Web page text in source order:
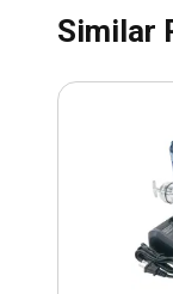
Similar